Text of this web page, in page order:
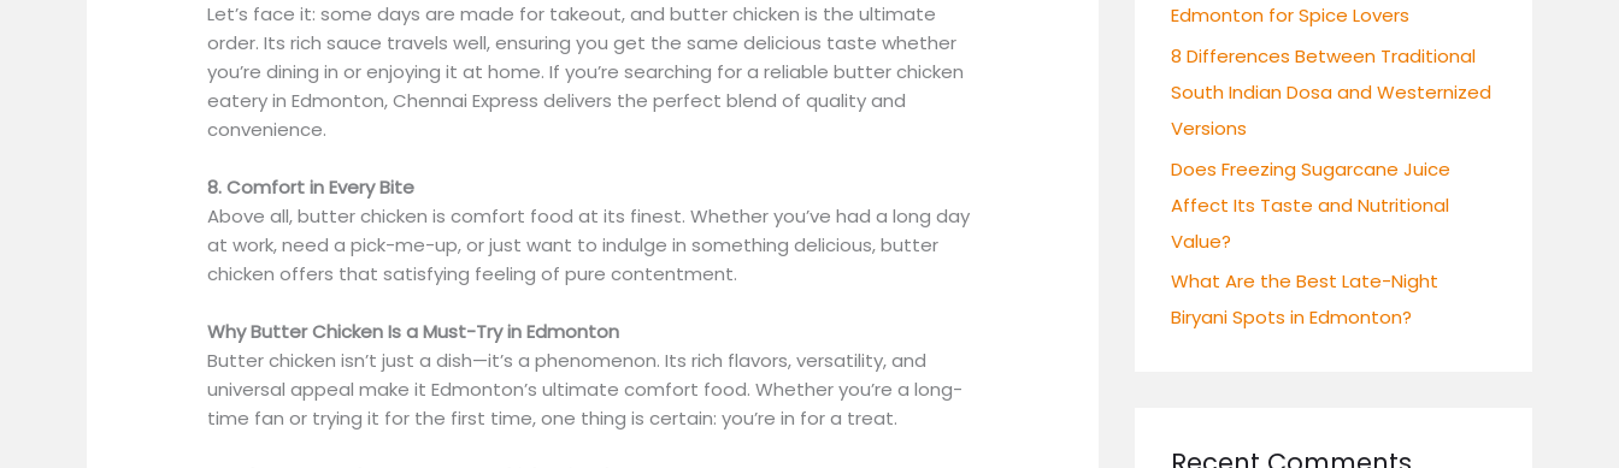
Let’s face it: some days are made for takeout, and butter chicken is the ultimate
order. Its rich sauce travels well, ensuring you get the same delicious taste whether
you’re dining in or enjoying it at home. If you’re searching for a reliable butter chicken
eatery in Edmonton, Chennai Express delivers the perfect blend of quality and
convenience.
8. Comfort in Every Bite
Above all, butter chicken is comfort food at its finest. Whether you’ve had a long day
at work, need a pick-me-up, or just want to indulge in something delicious, butter
chicken offers that satisfying feeling of pure contentment.
Why Butter Chicken Is a Must-Try in Edmonton
Butter chicken isn’t just a dish—it’s a phenomenon. Its rich flavors, versatility, and
universal appeal make it Edmonton’s ultimate comfort food. Whether you’re a long-
time fan or trying it for the first time, one thing is certain: you’re in for a treat.
:Edmonton for Spice Lovers
8 Differences Between Traditional
South Indian Dosa and Westernized
Versions
Does Freezing Sugarcane Juice
Affect Its Taste and Nutritional
Value?
What Are the Best Late-Night
Biryani Spots in Edmonton?